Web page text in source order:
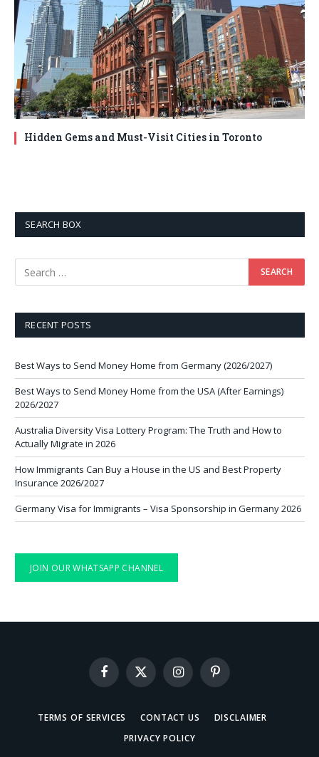
Hidden Gems and Must-Visit Cities in Toronto
SEARCH BOX
RECENT POSTS
Best Ways to Send Money Home from Germany (2026/2027)
Best Ways to Send Money Home from the USA (After Earnings)
2026/2027
Australia Diversity Visa Lottery Program: The Truth and How to
Actually Migrate in 2026
How Immigrants Can Buy a House in the US and Best Property
Insurance 2026/2027
Germany Visa for Immigrants – Visa Sponsorship in Germany 2026
JOIN OUR WHATSAPP CHANNEL
Facebook
X
(Twitter)
InstagramPinterest
TERMS OF SERVICES CONTACT US
DISCLAIMER
PRIVACY POLICY